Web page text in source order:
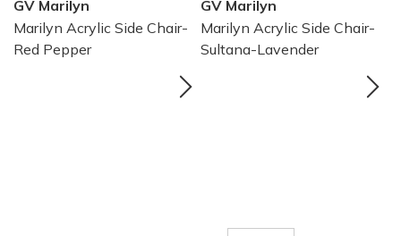
GV Marilyn
Marilyn Acrylic Side Chair-
Red Pepper
GV Marilyn
Marilyn Acrylic Side Chair-
Sultana-Lavender